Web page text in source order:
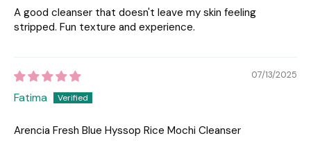
A good cleanser that doesn't leave my skin feeling
stripped. Fun texture and experience.
07/13/2025
Fatima
Arencia Fresh Blue Hyssop Rice Mochi Cleanser